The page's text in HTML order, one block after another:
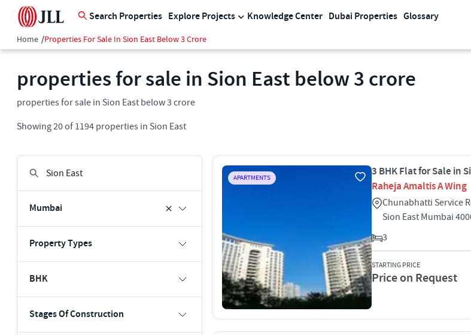
Search Properties Explore Projects Knowledge Center Dubai Properties Glossary
Home /Properties For Sale In Sion East Below 3 Crore
properties for sale in Sion East below 3 crore
properties for sale in Sion East below 3 crore
Showing20of 1194 properties in Sion East
Mumbai
Property Types
BHK
Stages Of Construction
APARTMENTS
3 BHK Flat for Sale in
Raheja Amaltis A Wing
Chunabhatti Service
Sion East Mumbai
3
STARTING PRICE
Price on Request